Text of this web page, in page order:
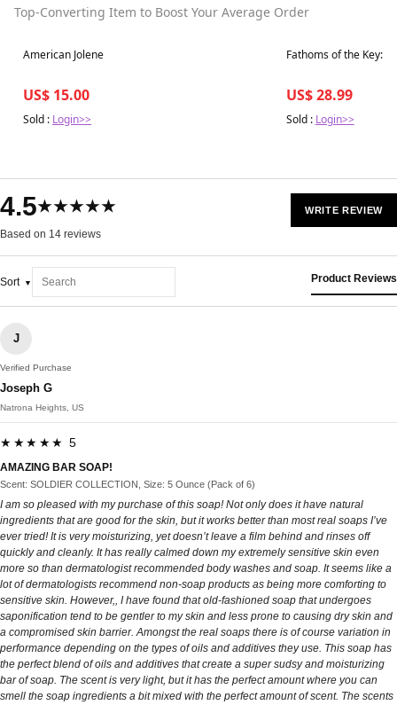
Top-Converting Item to Boost Your Average Order
Best in 7 days
American Jolene
US$ 15.00
Sold : Login>>
Best in 7 days
Fathoms of the
US$ 28.99
Sold : Login>>
4.5★★★★★
Based on 14 reviews
WRITE REVIEW
Sort Product Reviews
J
Verified Purchase
Joseph G
Natrona Heights, US
★★★★★ 5
AMAZING BAR SOAP!
Scent: SOLDIER COLLECTION, Size: 5 Ounce (Pack of 6)
I am so pleased with my purchase of this soap! Not only does it have natural
ingredients that are good for the skin, but it works better than most real soaps I’ve
ever tried! It is very moisturizing, yet doesn’t leave a film behind and rinses off
quickly and cleanly. It has really calmed down my extremely sensitive skin even
more so than dermatologist recommended body washes and soap. It seems like a
lot of dermatologists recommend non-soap products as being more comforting to
sensitive skin. However,, I have found that old-fashioned soap that undergoes
saponification tend to be gentler to my skin and less prone to causing dry skin and
a compromised skin barrier. Amongst the real soaps there is of course variation in
performance depending on the types of oils and additives they use. This soap has
the perfect blend of oils and additives that create a super sudsy and moisturizing
bar of soap. The scent is very light, but it has the perfect amount where you can
smell the soap ingredients a bit mixed with the perfect amount of scent. The scents